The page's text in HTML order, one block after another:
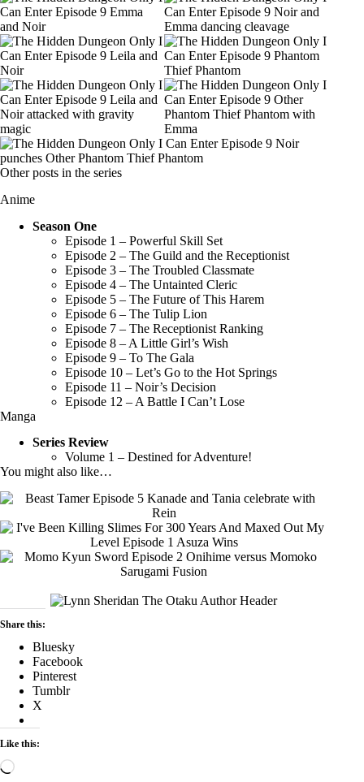
Other posts in the series
Anime
Season One
Episode 1 – Powerful Skill Set
Episode 2 – The Guild and the Receptionist
Episode 3 – The Troubled Classmate
Episode 4 – The Untainted Cleric
Episode 5 – The Future of This Harem
Episode 6 – The Tulip Lion
Episode 7 – The Receptionist Ranking
Episode 8 – A Little Girl’s Wish
Episode 9 – To The Gala
Episode 10 – Let’s Go to the Hot Springs
Episode 11 – Noir’s Decision
Episode 12 – A Battle I Can’t Lose
Manga
Series Review
Volume 1 – Destined for Adventure!
You might also like…
Share this:
Bluesky
Facebook
Pinterest
Tumblr
X
Like this:
Loading…